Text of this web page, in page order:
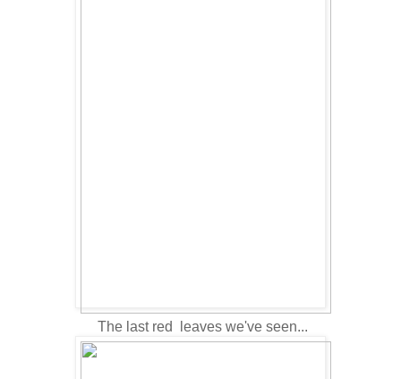
The last red leaves we've seen...